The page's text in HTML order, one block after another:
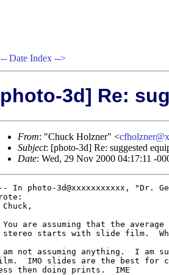
Date Index -->
3d] Re:
From: "Chuck Holzner" <
Subject: [photo-3d] Re: suggested
Date: Wed, 29 Nov 2000 04:17:11 -
In photo-3d@xxxxxxxxxxx, "Dr.
You are assuming that the
stereo starts with slide film.
not assuming anything.  I
IMO slides are the best for
then doing prints.  IME